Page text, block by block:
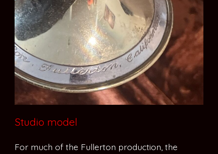
Studio model
For much of the Fullerton production, the